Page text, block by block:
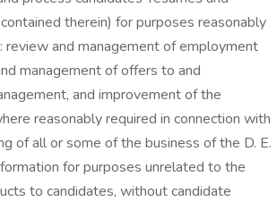
therein) for purposes reasonably
and management of employment
management of offers to and
and improvement of the
reasonably required in connection with
of all or some of the business of the D. E.
for purposes unrelated to the
to candidates, without candidate